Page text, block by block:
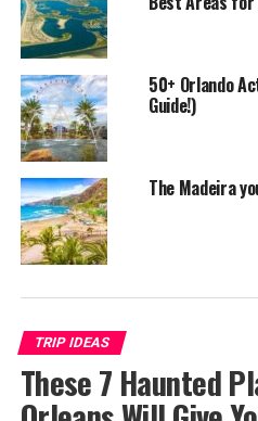
50+ Orlando
Guide!)
The Madeira
TRIP IDEAS
These 7 Haunted